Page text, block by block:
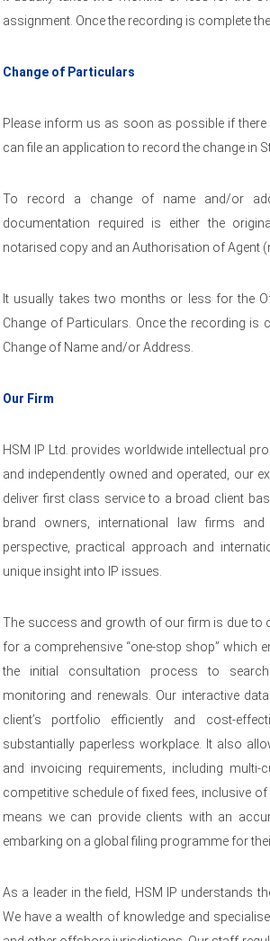
assignment. Once the recording is complete
Change of Particulars
Please inform us as soon as possible if
can file an application to record the change in
To record a change of name and/or
documentation required is either the
notarised copy and an Authorisation of Agent
It usually takes two months or less for the
Change of Particulars. Once the recording is
Change of Name and/or Address.
Our Firm
HSM IP Ltd. provides worldwide intellectual
and independently owned and operated, our
deliver first class service to a broad client
brand owners, international law firms
perspective, practical approach and
unique insight into IP issues.
The success and growth of our firm is due to
for a comprehensive “one-stop shop” which
the initial consultation process to
monitoring and renewals. Our interactive
client’s portfolio efficiently and cost-
substantially paperless workplace. It also
and invoicing requirements, including
competitive schedule of fixed fees, inclusive
means we can provide clients with an
embarking on a global filing programme for
As a leader in the field, HSM IP understands
We have a wealth of knowledge and